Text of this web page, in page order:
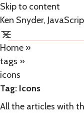
Skip to content
Ken Snyder,
Home »
tags »
icons
Tag: Icons
All the articles with